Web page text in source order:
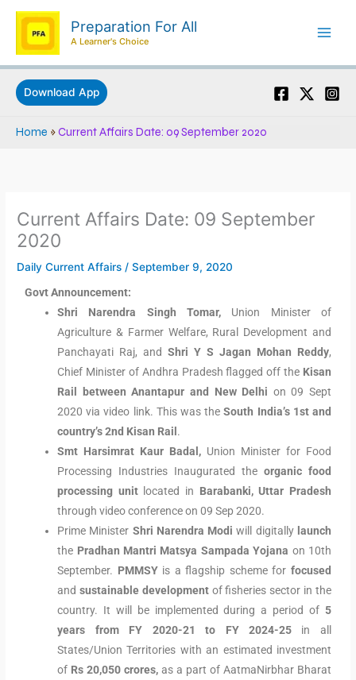
Skip
content
Preparation For All
A Learner's Choice
Download App
Home »Current Affairs Date: 09 September 2020
Current Affairs Date: 09 September
2020
Daily Current Affairs /September 9, 2020
Govt Announcement:
Shri Narendra Singh Tomar, Union Minister of
Agriculture & Farmer Welfare, Rural Development and
Panchayati Raj, andShri Y S Jagan Mohan Reddy,
Chief Minister of Andhra Pradesh flagged off the Kisan
Rail between Anantapur and New Delhi on 09 Sept
2020 via video link. This was theSouth India’s 1st and
country’s 2nd Kisan Rail.
Smt Harsimrat Kaur Badal, Union Minister for Food
Processing Industries Inaugurated the organic food
processing unitlocated in Barabanki, Uttar Pradesh
through video conference on 09 Sep 2020.
Prime Minister Shri Narendra Modi will digitally launch
the Pradhan Mantri Matsya Sampada Yojana on 10th
September. PMMSYis a flagship scheme for focused
and sustainable developmentof fisheries sector in the
country. It will be implemented during a period of 5
years from FY 2020-21 to FY 2024-25in all
States/Union Territories with an estimated investment
of Rs 20,050 crores, as a part of AatmaNirbhar Bharat